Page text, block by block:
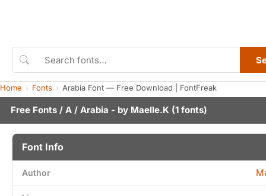
Home Fonts Arabia Font — Free Download | FontFreak
Free Fonts / A / Arabia - by Maelle.K (1 fonts)
Font Info
Author